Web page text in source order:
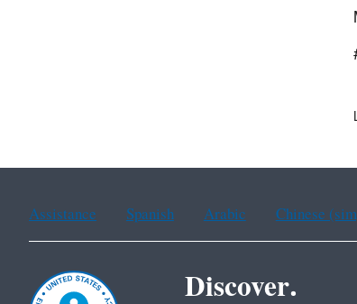
Assistance Spanish Arabic Chinese
Discover.